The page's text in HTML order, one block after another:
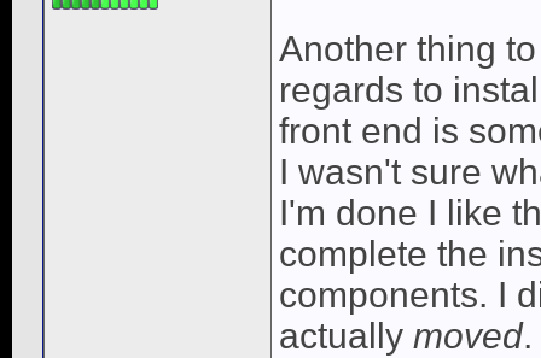
Another thing
regards to
front end is
I wasn't sure
I'm done I like
complete the
components. I
actually moved.